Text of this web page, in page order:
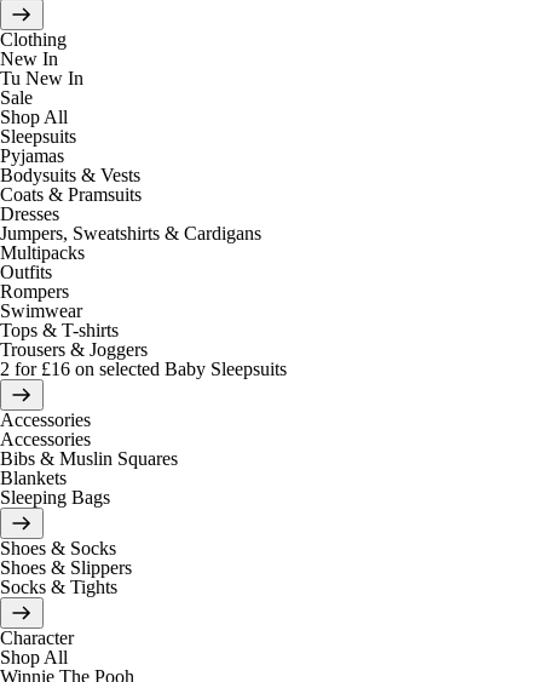
Clothing
New In
Tu New In
Sale
Shop All
Sleepsuits
Pyjamas
Bodysuits & Vests
Coats & Pramsuits
Dresses
Jumpers, Sweatshirts & Cardigans
Multipacks
Outfits
Rompers
Swimwear
Tops & T-shirts
Trousers & Joggers
2 for £16 on selected Baby Sleepsuits
Accessories
Accessories
Bibs & Muslin Squares
Blankets
Sleeping Bags
Shoes & Socks
Shoes & Slippers
Socks & Tights
Character
Shop All
Winnie The Pooh